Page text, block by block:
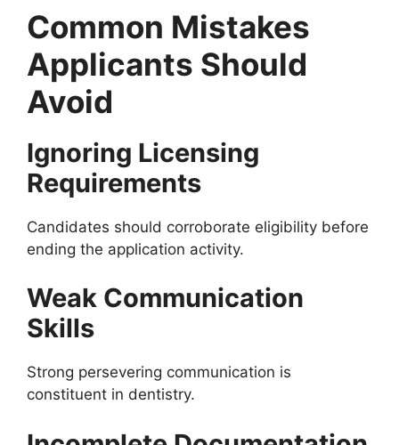
Common Mistakes
Applicants Should
Avoid
Ignoring Licensing
Requirements
Candidates should corroborate eligibility before
ending the application activity.
Weak Communication
Skills
Strong persevering communication is
constituent in dentistry.